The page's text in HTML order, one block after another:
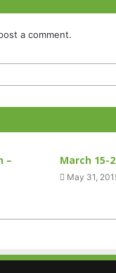
a comment.
–
March 15-
May 31,